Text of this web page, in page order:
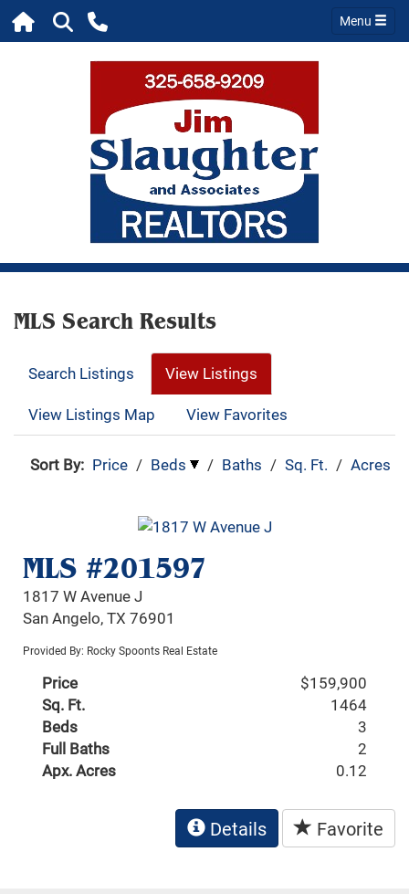
Menu
MLS Search Results
Search Listings
View Listings
View Listings Map
View Favorites
Sort By: Price / Beds / Baths / Sq. Ft. / Acres
MLS #201597
1817 W Avenue J
San Angelo, TX 76901
Provided By: Rocky Spoonts Real Estate
Price
$159,900
Sq. Ft.
1464
Beds
3
Full Baths
2
Apx. Acres
0.12
Details Favorite